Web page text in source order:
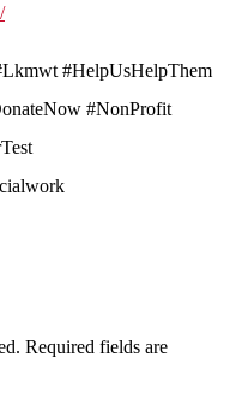
#HelpUsHelpThem
#NonProfit
Required fields are